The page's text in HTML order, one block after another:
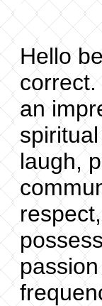
Hello
an
laugh,